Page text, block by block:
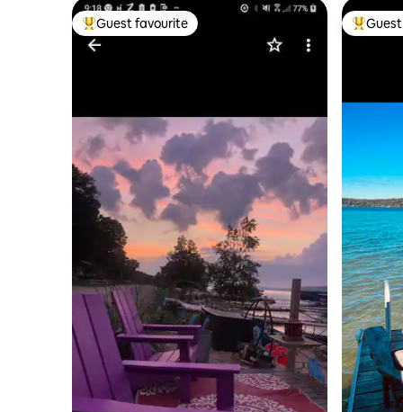
Top guest favourite
Guest favourite Top